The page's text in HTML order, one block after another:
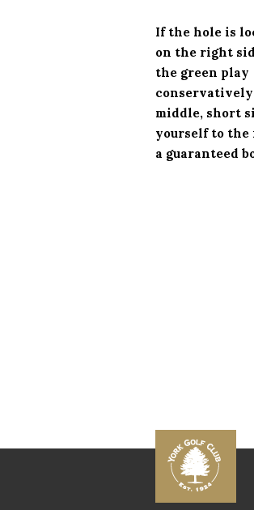
If the hole is
on the right
the green play
middle, short
yourself to
a guaranteed